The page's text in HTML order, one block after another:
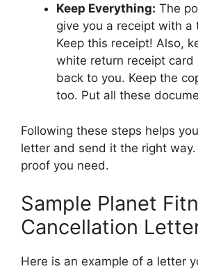
Keep Everything: The
give you a receipt with a
Keep this receipt! Also,
white return receipt card
back to you. Keep the
too. Put all these
Following these steps helps
letter and send it the right
proof you need.
Sample Planet
Cancellation
Here is an example of a letter